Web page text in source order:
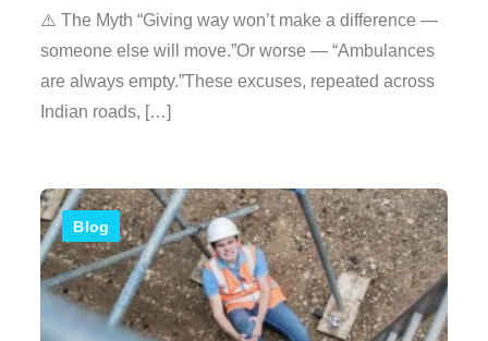
⚠️ The Myth “Giving way won’t make a difference —
someone else will move.”Or worse — “Ambulances
are always empty.”These excuses, repeated across
Indian roads, […]
Blog